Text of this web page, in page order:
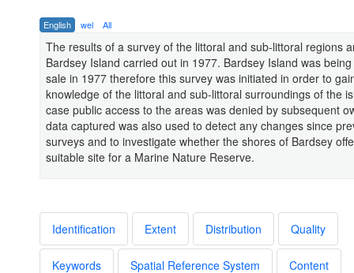
English wel All
The results of a survey of the littoral and sub-littoral regions
Bardsey Island carried out in 1977. Bardsey Island was
sale in 1977 therefore this survey was initiated in order to
knowledge of the littoral and sub-littoral surroundings of the
case public access to the areas was denied by subsequent
data captured was also used to detect any changes since
surveys and to investigate whether the shores of Bardsey
suitable site for a Marine Nature Reserve.
Identification Extent Distribution Quality
Keywords Spatial Reference System Content